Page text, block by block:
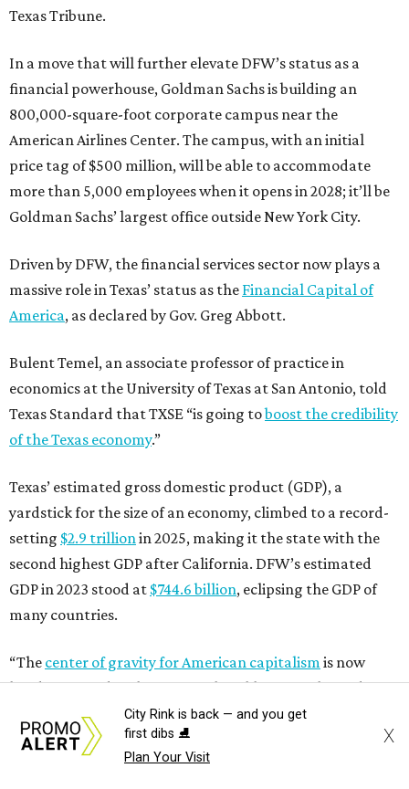
Texas Tribune.
In a move that will further elevate DFW’s status as a
financial powerhouse, Goldman Sachs is building an
800,000-square-foot corporate campus near the
American Airlines Center. The campus, with an initial
price tag of $500 million, will be able to accommodate
more than 5,000 employees when it opens in 2028; it’ll be
Goldman Sachs’ largest office outside New York City.
Driven by DFW, the financial services sector now plays a
massive role in Texas’ status as the Financial Capital of
America, as declared by Gov. Greg Abbott.
Bulent Temel, an associate professor of practice in
economics at the University of Texas at San Antonio, told
Texas Standard that TXSE “is going toboost the credibility
of the Texas economy.”
Texas’ estimated gross domestic product (GDP), a
yardstick for the size of an economy, climbed to a record-
setting $2.9 trillion in 2025, making it the state with the
second highest GDP after California. DFW’s estimated
GDP in 2023 stood at $744.6 billion, eclipsing the GDP of
many countries.
“The center of gravity for American capitalism is now
headquartered in the Boom Belt,” Abbott proclaimed in
April, referring to an 11-state region (including Texas) in
the South and Southeast that’s seeing tremendous
economic and population growth. “The Texas Stock
City Rink is back — and you get
first dibs ⛸️
Plan Your Visit
X